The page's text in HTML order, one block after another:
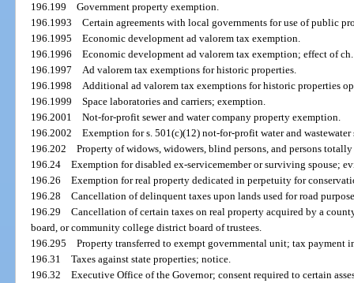
196.199Government property exemption.
196.1993Certain agreements with local governments for use of public
196.1995Economic development ad valorem tax exemption.
196.1996Economic development ad valorem tax exemption; effect of
196.1997Ad valorem tax exemptions for historic properties.
196.1998Additional ad valorem tax exemptions for historic properties
196.1999Space laboratories and carriers; exemption.
196.2001Not-for-profit sewer and water company property exemption.
196.2002Exemption for s. 501(c)(12) not-for-profit water and wastewater
196.202Property of widows, widowers, blind persons, and persons
196.24Exemption for disabled ex-servicemember or surviving spouse;
196.26Exemption for real property dedicated in perpetuity for
196.28Cancellation of delinquent taxes upon lands used for road
196.29Cancellation of certain taxes on real property acquired by a
board, or community college district board of trustees.
196.295Property transferred to exempt governmental unit; tax payment
196.31Taxes against state properties; notice.
196.32Executive Office of the Governor; consent required to certain